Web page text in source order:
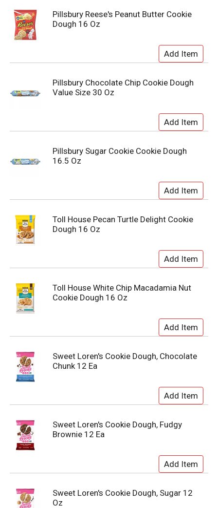
Pillsbury Reese's Peanut Butter Cookie
Dough 16 Oz
Pillsbury Chocolate Chip Cookie Dough
Value Size 30 Oz
Pillsbury Sugar Cookie Cookie Dough
16.5 Oz
Toll House Pecan Turtle Delight Cookie
Dough 16 Oz
Toll House White Chip Macadamia Nut
Cookie Dough 16 Oz
Sweet Loren's Cookie Dough, Chocolate
Chunk 12 Ea
Sweet Loren's Cookie Dough, Fudgy
Brownie 12 Ea
Sweet Loren's Cookie Dough, Sugar 12
Oz